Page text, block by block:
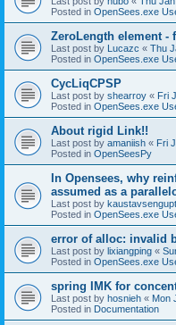
Posted in OpenSees.exe
ZeroLength element -
Last post by Lucazc « Thu
Posted in OpenSees.exe
CycLiqCPSP
Last post by shearroy « Fri
Posted in OpenSees.exe
About rigid Link!!
Last post by amaniish « Fri
Posted in OpenSeesPy
In Opensees, why
assumed as a
Last post by
Posted in OpenSees.exe
error of alloc: invalid
Last post by lixiangping «
Posted in OpenSees.exe
spring IMK for
Last post by hosnieh « Mon
Posted in Documentation